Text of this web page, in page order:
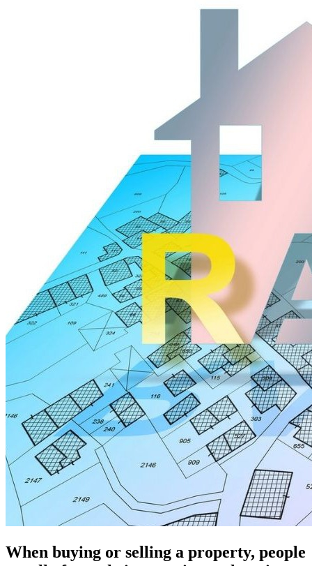
When buying or selling a property, people